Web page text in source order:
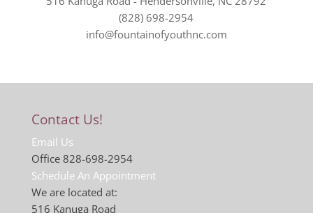
(828) 698-2954
info@fountainofyouthnc.com
Contact Us!
Email Us
Office 828-698-2954
Schedule An Appointment
We are located at:
516 Kanuga Road